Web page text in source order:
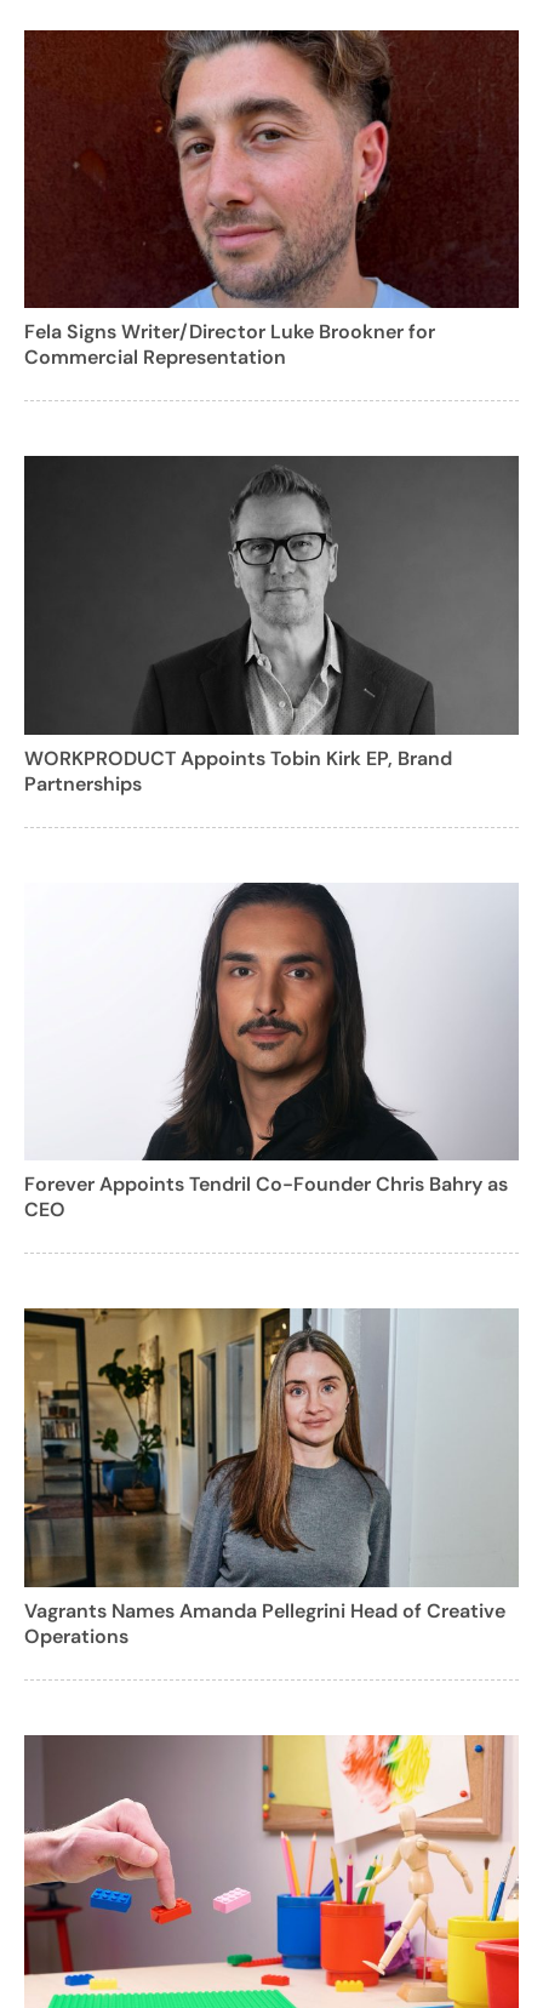
Fela Signs Writer/Director Luke Brookner for
Commercial Representation
WORKPRODUCT Appoints Tobin Kirk EP, Brand
Partnerships
Forever Appoints Tendril Co-Founder Chris Bahry as
CEO
Vagrants Names Amanda Pellegrini Head of Creative
Operations